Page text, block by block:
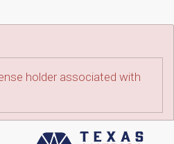
holder associated with